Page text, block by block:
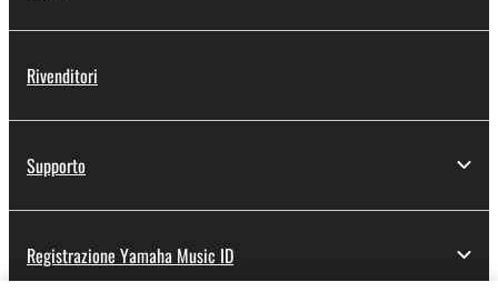
Rivenditori
Supporto
Registrazione Yamaha Music ID